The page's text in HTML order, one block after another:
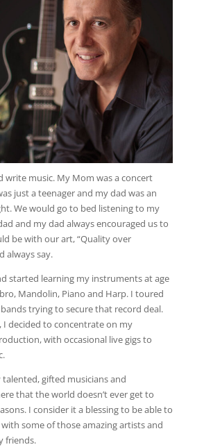
write music. My Mom was a concert
just a teenager and my dad was an
We would go to bed listening to my
and my dad always encouraged us to
be with our art, “Quality over
always say.
started learning my instruments at age
Mandolin, Piano and Harp. I toured
trying to secure that record deal.
decided to concentrate on my
with occasional live gigs to
talented, gifted musicians and
that the world doesn’t ever get to
I consider it a blessing to be able to
some of those amazing artists and
friends.